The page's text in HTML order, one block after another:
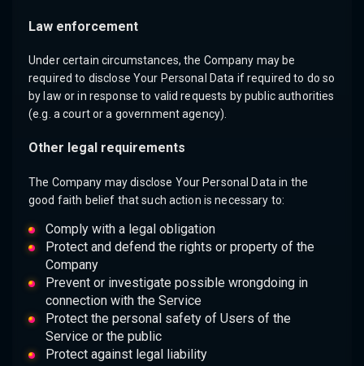
Law enforcement
Under certain circumstances, the Company may be
required to disclose Your Personal Data if required to do so
by law or in response to valid requests by public authorities
(e.g. a court or a government agency).
Other legal requirements
The Company may disclose Your Personal Data in the
good faith belief that such action is necessary to:
Comply with a legal obligation
Protect and defend the rights or property of the
Company
Prevent or investigate possible wrongdoing in
connection with the Service
Protect the personal safety of Users of the
Service or the public
Protect against legal liability